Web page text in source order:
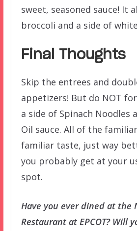
sweet, seasoned sauce! It
broccoli and a side of
Final Thoughts
Skip the entrees and
appetizers! But do NOT
a side of Spinach Noodles
Oil sauce. All of the
familiar taste, just way
you probably get at your
spot.
Have you ever dined at the
Restaurant at EPCOT? Will